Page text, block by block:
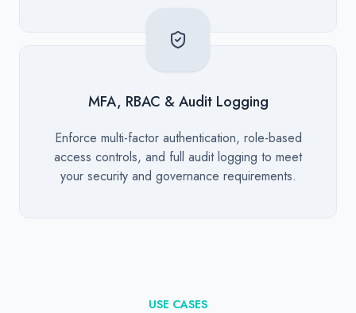
MFA, RBAC & Audit Logging
Description
Enforce multi-factor authentication, role-based
access controls, and full audit logging to meet
your security and governance requirements.
USE CASES